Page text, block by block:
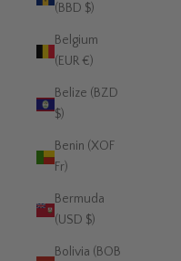
(BBD $)
Belgium
(EUR €)
Belize (BZD
$)
Benin (XOF
Fr)
Bermuda
(USD $)
Bolivia (BOB